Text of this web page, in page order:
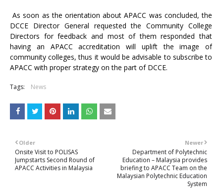
As soon as the orientation about APACC was concluded, the
DCCE Director General requested the Community College
Directors for feedback and most of them responded that
having an APACC accreditation will uplift the image of
community colleges, thus it would be advisable to subscribe to
APACC with proper strategy on the part of DCCE.
Tags: News
Newer
Department of Polytechnic
Education – Malaysia provides
briefing to APACC Team on the
Malaysian Polytechnic Education
System
Older
Onsite Visit to POLISAS
Jumpstarts Second Round of
APACC Activities in Malaysia